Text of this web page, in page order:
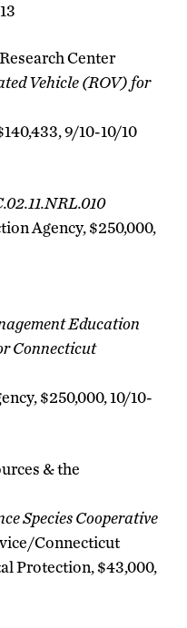
Center
Vehicle (ROV) for
9/10-10/10
Agency, $250,000,
Education
Connecticut
$250,000, 10/10-
& the
Species Cooperative
Connecticut
Protection, $43,000,